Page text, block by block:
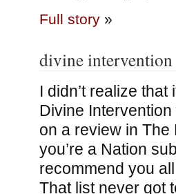
Full story»
divine intervention
I didn’t realize
Divine
on a review in The
you’re a Nation
recommend you
That list never got